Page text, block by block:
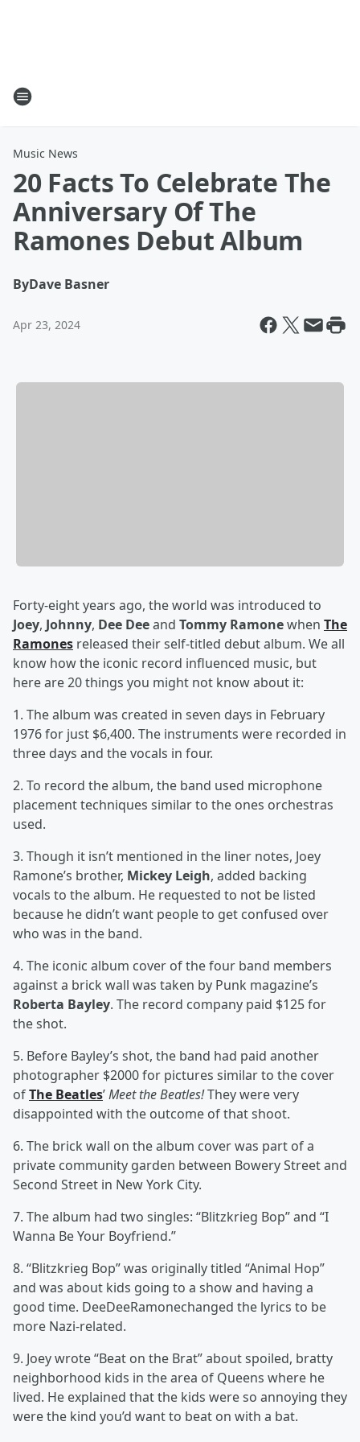
Music News
20 Facts To Celebrate The
Anniversary Of The
Ramones Debut Album
ByDave Basner
Apr 23, 2024
Forty-eight years ago, the world was introduced to
Joey, Johnny, Dee Deeand Tommy Ramonewhen The
Ramones released their self-titled debut album. We all
know how the iconic record influenced music, but
here are 20 things you might not know about it:
1. The album was created in seven days in February
1976 for just $6,400. The instruments were recorded in
three days and the vocals in four.
2. To record the album, the band used microphone
placement techniques similar to the ones orchestras
used.
3. Though it isn’t mentioned in the liner notes, Joey
Ramone’s brother, Mickey Leigh, added backing
vocals to the album. He requested to not be listed
because he didn’t want people to get confused over
who was in the band.
4. The iconic album cover of the four band members
against a brick wall was taken by Punk magazine’s
Roberta Bayley. The record company paid $125 for
the shot.
5. Before Bayley’s shot, the band had paid another
photographer $2000 for pictures similar to the cover
ofThe Beatles’Meet the Beatles!They were very
disappointed with the outcome of that shoot.
6. The brick wall on the album cover was part of a
private community garden between Bowery Street and
Second Street in New York City.
7. The album had two singles: “Blitzkrieg Bop” and “I
Wanna Be Your Boyfriend.”
8. “Blitzkrieg Bop” was originally titled “Animal Hop”
and was about kids going to a show and having a
good time. DeeDeeRamonechanged the lyrics to be
more Nazi-related.
9. Joey wrote “Beat on the Brat” about spoiled, bratty
neighborhood kids in the area of Queens where he
lived. He explained that the kids were so annoying they
were the kind you’d want to beat on with a bat.